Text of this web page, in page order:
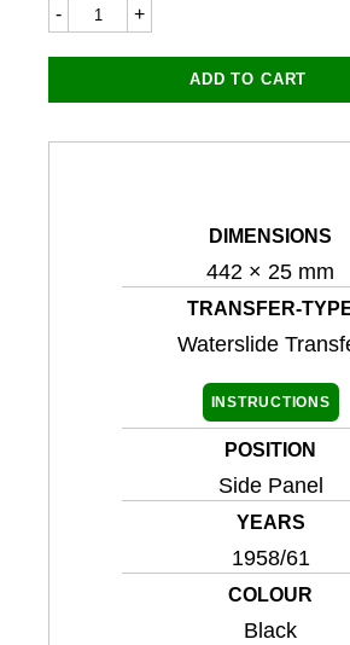
Francis
Barnett
442x25mm
ADD TO CART
DIMENSIONS
442 × 25 mm
TRANSFER-
Waterslide
INSTRUCTIONS
POSITION
Side Panel
YEARS
1958/61
COLOUR
Black